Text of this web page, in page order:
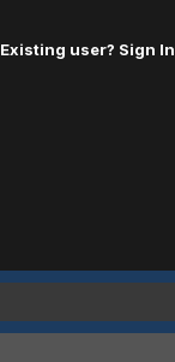
Existing user? Sign In